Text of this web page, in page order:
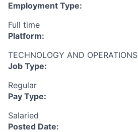
Employment Type:
Full time
Platform:
TECHNOLOGY AND OPERATIONS
Job Type:
Regular
Pay Type:
Salaried
Posted Date: